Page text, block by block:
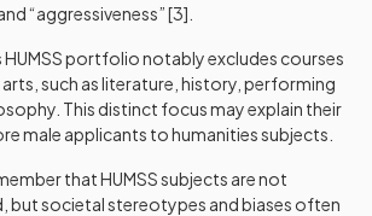
“aggressiveness” [3].
HUMSS portfolio notably excludes courses
such as literature, history, performing
This distinct focus may explain their
male applicants to humanities subjects.
that HUMSS subjects are not
but societal stereotypes and biases often